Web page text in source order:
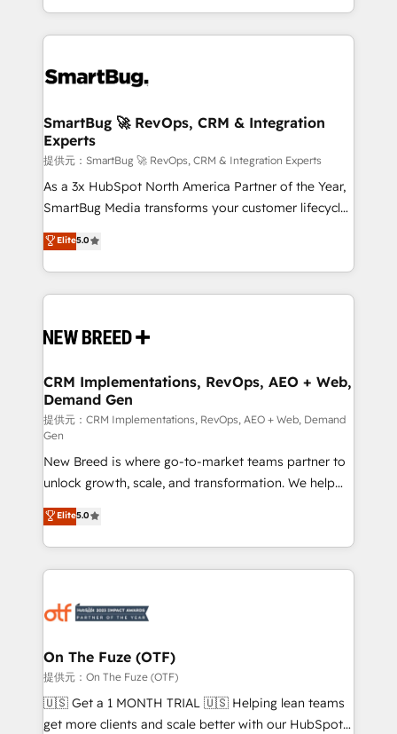
Breeze・Claude等をHubSpotと連携させ、役割定義・
革を、構想から実装・定着までPMOとして主導。「設
の統合・浸透・変革管理を実行します。 ▸ CMS戦略設
計・構築：リード獲得・CVR・SEOを前提にした情報設
計・導線設計・テンプレート設計をContent Hubで一体
提供。 ▸ 既存CRM・MAからの移行支援：Salesforce・
Marketo・Pardot等からの移行、カスタム設計、履歴
Perplexity等のAI検索からの流入・引用を前提にコンテ
ンツとサイト構造を最適化。 🏆 なぜ100incを選ぶの
ISO9001:2015 取得 ✓ 400社以上の導入実績 ✓
HubSpot大百科 出版 CRM・AI活用に関するご相談、現
せください。
and engineer a portal that drives predictable
revenue velocity. 🚀 GTM Strategy & Alignment
stalling growth. Fix your ICP, Math, and Story to stop
Scalable Architecture: Zero-technical-debt setup
across all Hubs, validated by our 7 HubSpot
Accreditations. AI-Powered RevOps: Breeze AI,
custom AI agents, and high-integrity migrations for
total reporting clarity. Security & Compliance: SOC 2
security. 🏆 Why Bluleadz? GTM OS Partner | 16+
Years Experience | 1,000+ Five-Star Reviews
SmartBug 🚀 RevOps, CRM & Integration
Experts
提供元：SmartBug 🚀 RevOps, CRM & Integration Experts
As a 3x HubSpot North America Partner of the Year,
SmartBug Media transforms your customer lifecycle
into a revenue engine. Our unified ecosystem
includes specialized divisions Globalia (AI &
Software) and Point Success Media (Paid Media),
making this the official home for all three brands. 🔄
and system integrations powered by Globalia’s
trainers to drive platform adoption. 📈 Revenue
Generation - Full-funnel marketing and high-
performance advertising via Point Success Media. -
Expert deployment of Breeze AI and custom agents
to automate growth. 🏆 Elite Excellence - 8 platform
accreditations and deep HIPAA-compliance
expertise. - A team of 250+ experts dedicated to
your resilient growth.
Elite5.0
CRM Implementations, RevOps, AEO + Web,
Demand Gen
提供元：CRM Implementations, RevOps, AEO + Web, Demand
Gen
New Breed is where go-to-market teams partner to
unlock growth, scale, and transformation. We help
companies activate HubSpot’s AI-powered
customer platform and operationalize HubSpot’s
Loop Marketing framework through expert-led
services, smart agents, and purpose-built apps,
results, fast. ⚙️CRM & RevOps: Align all Hubs to your
🎯Demand Gen & ABM: Drive pipeline with inbound,
ABM, AEO, SEO, & paid media. 👩‍💻Web Design:
Build high-performing websites with UX, messaging,
& conversion strategy that drive results. 🤖AI
Elite5.0
On The Fuze (OTF)
提供元：On The Fuze (OTF)
🇺🇸 Get a 1 MONTH TRIAL 🇺🇸 Helping lean teams
get more clients and scale better with our HubSpot